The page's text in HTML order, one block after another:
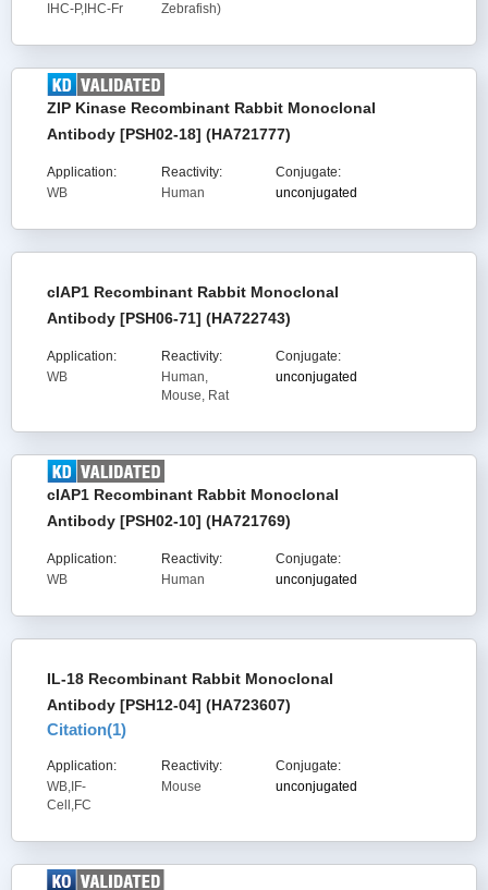
IHC-P,IHC-Fr
Zebrafish)
ZIP Kinase Recombinant Rabbit Monoclonal
Antibody [PSH02-18] (HA721777)
Application:
WB
Reactivity:
Human
Conjugate:
unconjugated
cIAP1 Recombinant Rabbit Monoclonal
Antibody [PSH06-71] (HA722743)
Application:
WB
Reactivity:
Human,
Mouse, Rat
Conjugate:
unconjugated
cIAP1 Recombinant Rabbit Monoclonal
Antibody [PSH02-10] (HA721769)
Application:
WB
Reactivity:
Human
Conjugate:
unconjugated
IL-18 Recombinant Rabbit Monoclonal
Antibody [PSH12-04] (HA723607)
Citation(1)
Application:
WB,IF-
Cell,FC
Reactivity:
Mouse
Conjugate:
unconjugated